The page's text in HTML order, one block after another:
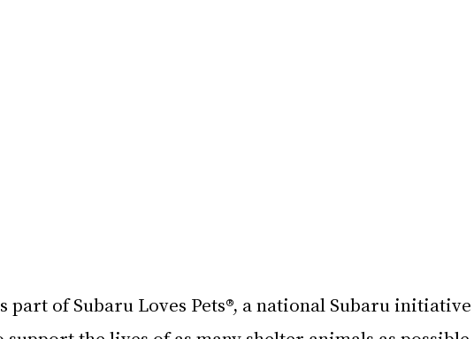
part of Subaru Loves Pets®, a national Subaru initiative